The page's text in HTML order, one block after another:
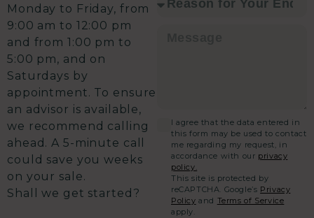
Monday to Friday, from
9:00 am to 12:00 pm
and from 1:00 pm to
5:00 pm, and on
Saturdays by
appointment. To ensure
an advisor is available,
we recommend calling
ahead. A 5-minute call
could save you weeks
on your sale.
Shall we get started?
I agree that the data entered in
this form may be used to contact
me regarding my request, in
accordance with our privacy
policy.
This site is protected by
reCAPTCHA. Google’s Privacy
Policy and Terms of Service
apply.